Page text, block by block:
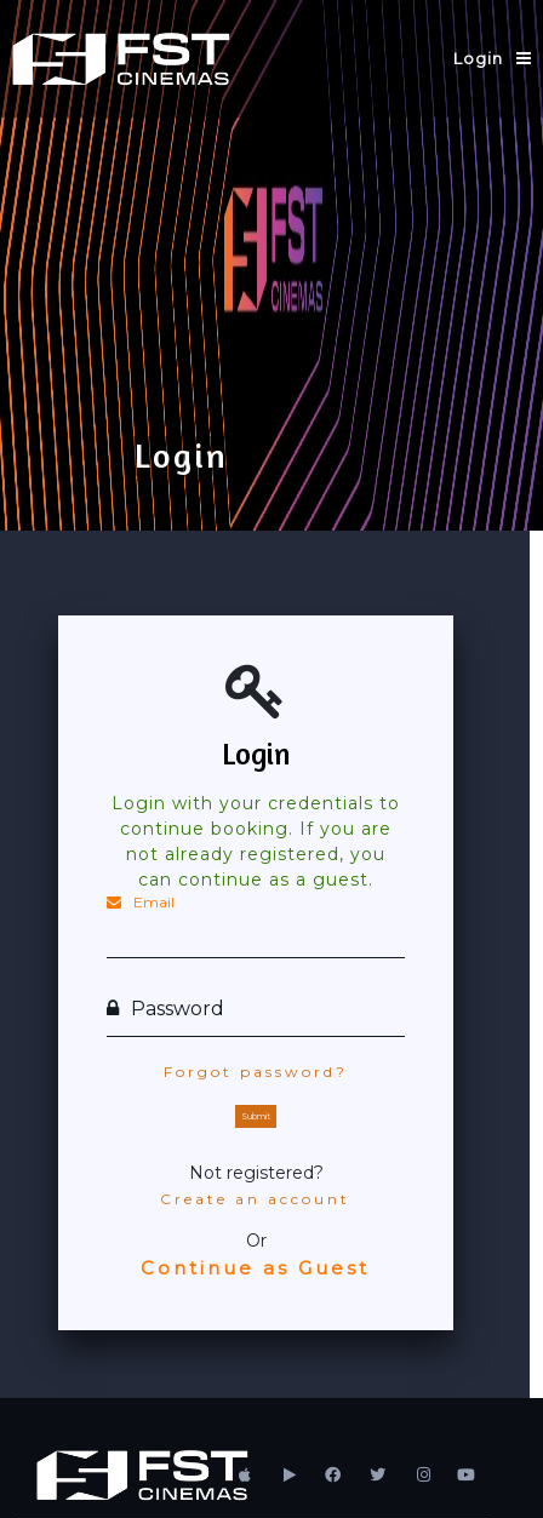
Login
Login
Login
Login with your credentials to
continue booking. If you are
not already registered, you
can continue as a guest.
Email
Password
Forgot password?
Submit
Not registered?
Create an account
Or
Continue as Guest